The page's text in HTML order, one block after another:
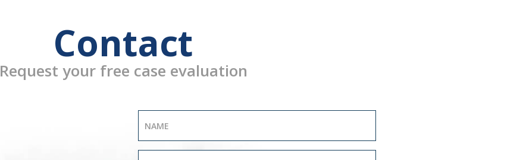
Contact
Request your free case evaluation